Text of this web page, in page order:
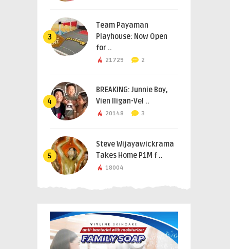
3
Team Payaman
Playhouse: Now Open
for ..
21729 2
4
BREAKING: Junnie Boy,
Vien Iligan-Vel ..
20148 3
5
Steve Wijayawickrama
Takes Home P1M f ..
18004